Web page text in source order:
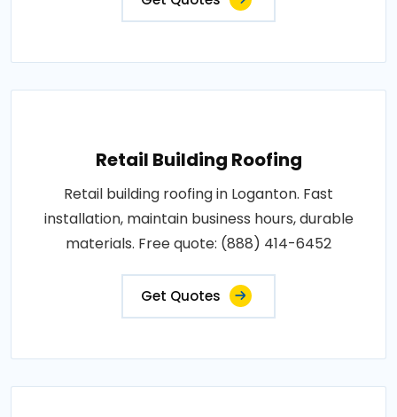
Retail Building Roofing
Retail building roofing in Loganton. Fast
installation, maintain business hours, durable
materials. Free quote: (888) 414-6452
Get Quotes